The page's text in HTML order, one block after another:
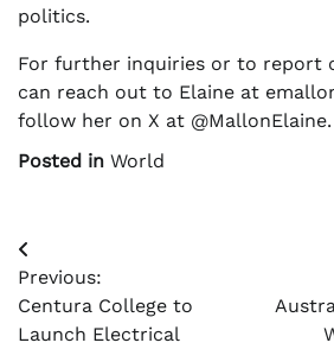
politics.
For further inquiries or to report
can reach out to Elaine at
follow her on X at @MallonElaine.
Posted in World
Post
navigation
Previous:
Centura College to
Launch Electrical